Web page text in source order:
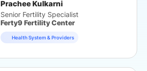
Prachee Kulkarni
Senior Fertility Specialist
Ferty9 Fertility Center
Health System & Providers